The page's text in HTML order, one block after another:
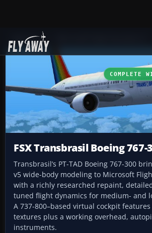
Add-ons
COMPLETE
FSX Transbrasil Boeing 767-
Transbrasil’s PT-TAD Boeing 767-300
v5 wide-body modeling to Microsoft
with a richly researched repaint,
tuned flight dynamics for medium- and
A 737-800–based virtual cockpit
textures plus a working overhead,
instruments.